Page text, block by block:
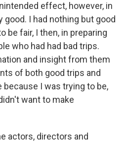
effect, however, in
I had nothing but good
be fair, I then, in preparing
who had had bad trips.
and insight from them
of both good trips and
because I was trying to be,
want to make
actors, directors and